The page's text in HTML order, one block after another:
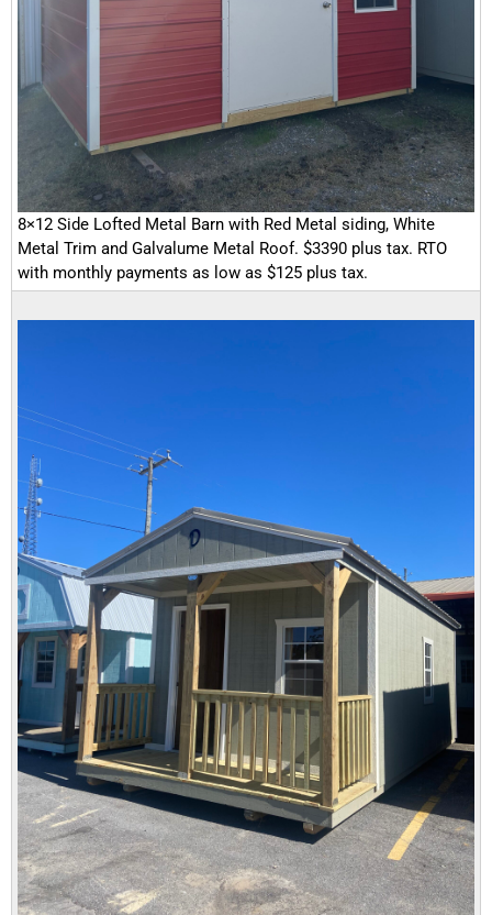
8×12 Side Lofted Metal Barn with Red Metal siding, White
Metal Trim and Galvalume Metal Roof. $3390 plus tax. RTO
with monthly payments as low as $125 plus tax.